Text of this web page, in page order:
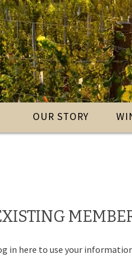
OUR STORY
in here to use your